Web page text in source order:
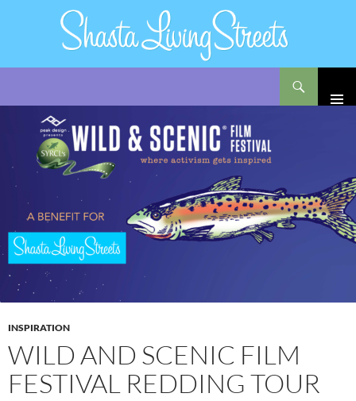
CONTENT
INSPIRATION
WILD AND SCENIC FILM
FESTIVAL REDDING TOUR